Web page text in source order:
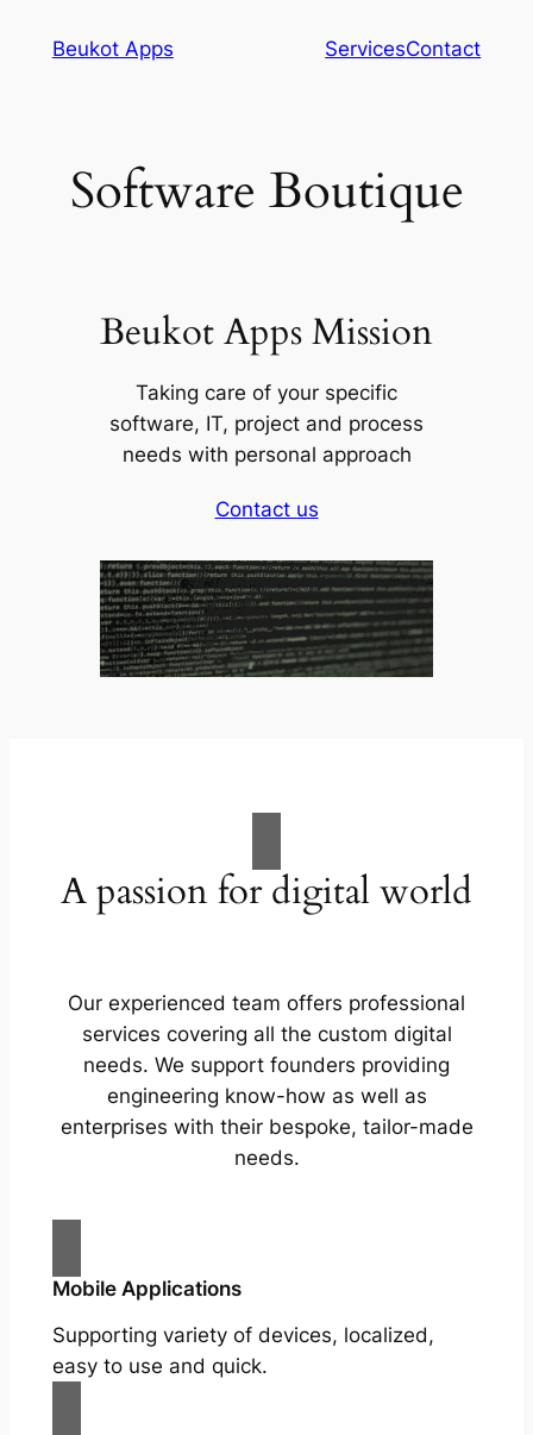
Beukot Apps ServicesContact
Software Boutique
Beukot Apps Mission
Taking care of your specific
software, IT, project and process
needs with personal approach
Contact us
A passion for digital world
Our experienced team offers professional
services covering all the custom digital
needs. We support founders providing
engineering know-how as well as
enterprises with their bespoke, tailor-made
needs.
Mobile Applications
Supporting variety of devices, localized,
easy to use and quick.